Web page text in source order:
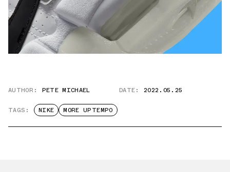
AUTHOR: PETE MICHAEL DATE: 2022.05.25
TAGS: NIKE MORE UPTEMPO